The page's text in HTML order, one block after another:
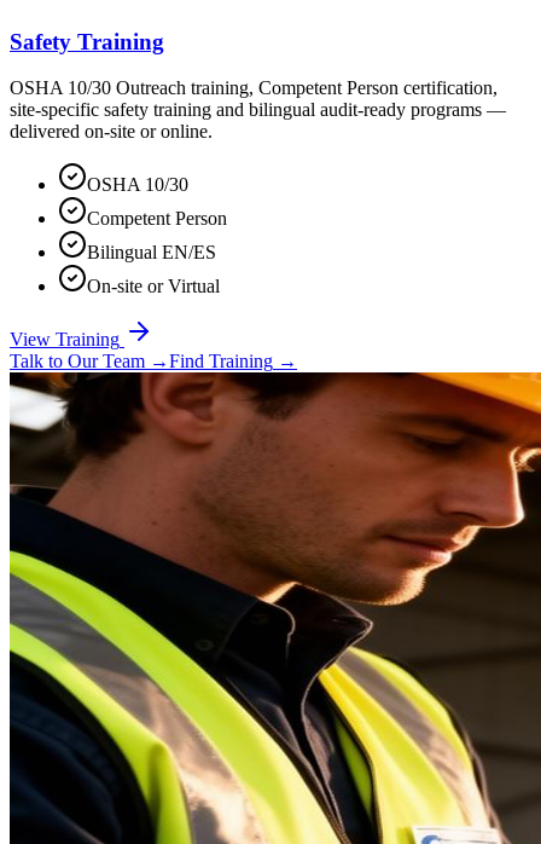
Safety Training
OSHA 10/30 Outreach training, Competent Person certification,
site-specific safety training and bilingual audit-ready programs —
delivered on-site or online.
OSHA 10/30
Competent Person
Bilingual EN/ES
On-site or Virtual
View Training
Talk to Our Team →Find Training →